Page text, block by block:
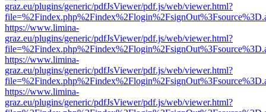
graz.eu/plugins/generic/pdfJsViewer/pdf.js/web/viewer.html?
https://www.limina-
graz.eu/plugins/generic/pdfJsViewer/pdf.js/web/viewer.html?
https://www.limina-
graz.eu/plugins/generic/pdfJsViewer/pdf.js/web/viewer.html?
https://www.limina-
graz.eu/plugins/generic/pdfJsViewer/pdf.js/web/viewer.html?